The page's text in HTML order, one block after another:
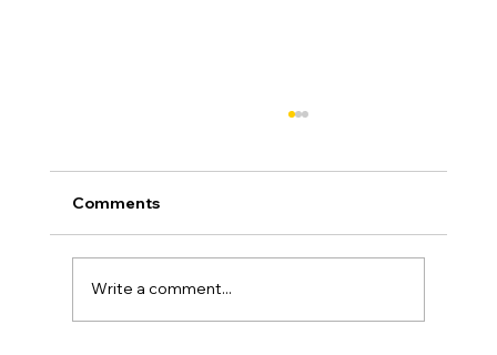
Comments
Write a comment...